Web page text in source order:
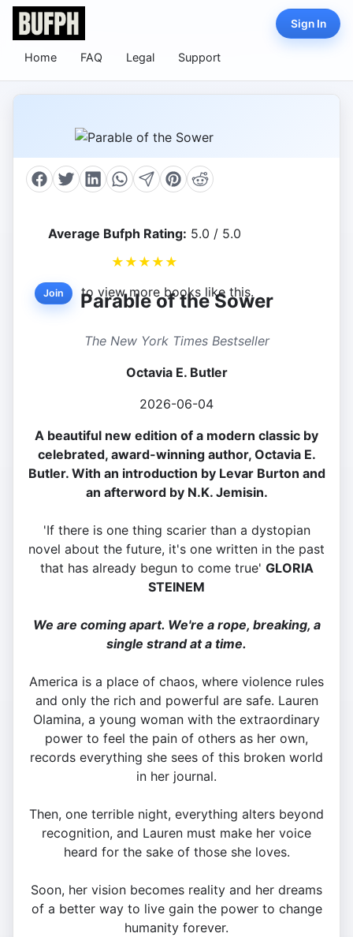
Home FAQ Legal Support
Sign In
Average Bufph Rating: 5.0 / 5.0
★ ★ ★ ★ ★
Join to view more books like this.
Parable of the Sower
The New York Times Bestseller
Octavia E. Butler
2026-06-04
A beautiful new edition of a modern classic by
celebrated, award-winning author, Octavia E.
Butler. With an introduction by Levar Burton and
an afterword by N.K. Jemisin.
'If there is one thing scarier than a dystopian
novel about the future, it's one written in the past
that has already begun to come true' GLORIA
STEINEM
We are coming apart. We're a rope, breaking, a
single strand at a time.
America is a place of chaos, where violence rules
and only the rich and powerful are safe. Lauren
Olamina, a young woman with the extraordinary
power to feel the pain of others as her own,
records everything she sees of this broken world
in her journal.
Then, one terrible night, everything alters beyond
recognition, and Lauren must make her voice
heard for the sake of those she loves.
Soon, her vision becomes reality and her dreams
of a better way to live gain the power to change
humanity forever.